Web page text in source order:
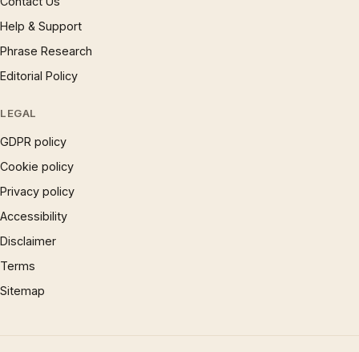
Help & Support
Phrase Research
Editorial Policy
LEGAL
GDPR policy
Cookie policy
Privacy policy
Accessibility
Disclaimer
Terms
Sitemap